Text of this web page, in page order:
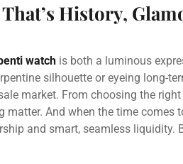
History,
watch is both a luminous
silhouette or eyeing long-
market. From choosing the
matter. And when the time
and smart, seamless